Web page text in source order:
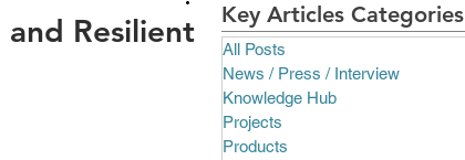
Resilient
Key Articles Categories
All Posts
News / Press / Interview
Knowledge Hub
Projects
Products